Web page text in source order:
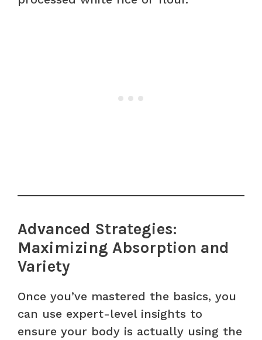
Advanced Strategies:
Maximizing Absorption and
Variety
Once you’ve mastered the basics, you
can use expert-level insights to
ensure your body is actually using the